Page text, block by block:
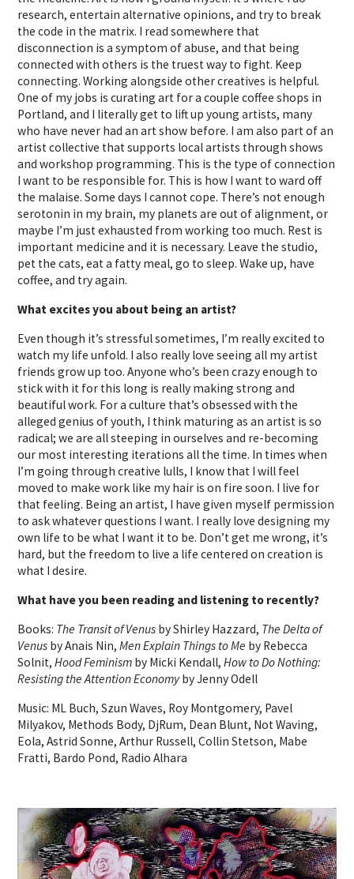
research, entertain alternative opinions, and try to break
the code in the matrix. I read somewhere that
disconnection is a symptom of abuse, and that being
connected with others is the truest way to fight. Keep
connecting. Working alongside other creatives is helpful.
One of my jobs is curating art for a couple coffee shops in
Portland, and I literally get to lift up young artists, many
who have never had an art show before. I am also part of an
artist collective that supports local artists through shows
and workshop programming. This is the type of connection
I want to be responsible for. This is how I want to ward off
the malaise. Some days I cannot cope. There’s not enough
serotonin in my brain, my planets are out of alignment, or
maybe I’m just exhausted from working too much. Rest is
important medicine and it is necessary. Leave the studio,
pet the cats, eat a fatty meal, go to sleep. Wake up, have
coffee, and try again.
What excites you about being an artist?
Even though it’s stressful sometimes, I’m really excited to
watch my life unfold. I also really love seeing all my artist
friends grow up too. Anyone who’s been crazy enough to
stick with it for this long is really making strong and
beautiful work. For a culture that’s obsessed with the
alleged genius of youth, I think maturing as an artist is so
radical; we are all steeping in ourselves and re-becoming
our most interesting iterations all the time. In times when
I’m going through creative lulls, I know that I will feel
moved to make work like my hair is on fire soon. I live for
that feeling. Being an artist, I have given myself permission
to ask whatever questions I want. I really love designing my
own life to be what I want it to be. Don’t get me wrong, it’s
hard, but the freedom to live a life centered on creation is
what I desire.
What have you been reading and listening to recently?
Books: The Transit of Venus by Shirley Hazzard, The Delta of
Venus by Anais Nin,Men Explain Things to Me by Rebecca
Solnit,Hood Feminism by Micki Kendall,How to Do Nothing:
Resisting the Attention Economyby Jenny Odell
Music: ML Buch, Szun Waves, Roy Montgomery, Pavel
Milyakov, Methods Body, DjRum, Dean Blunt, Not Waving,
Eola, Astrid Sonne, Arthur Russell, Collin Stetson, Mabe
Fratti, Bardo Pond, Radio Alhara